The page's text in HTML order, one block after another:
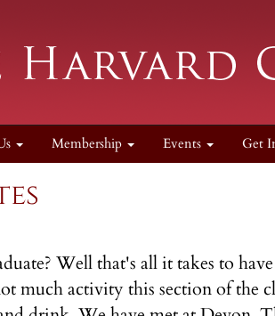
Membership Events Get
Well that's all it takes to
much activity this section of the